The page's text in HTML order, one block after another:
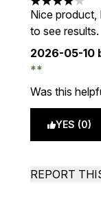
4 stars out of
Nice product,
to see results.
2026-05-10
Was this
YES (0)
REPORT